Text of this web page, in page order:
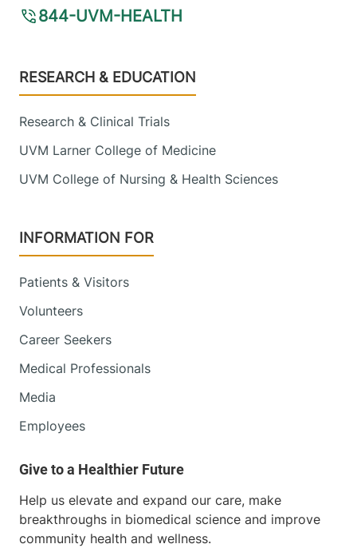
844-UVM-HEALTH
Footer
RESEARCH & EDUCATION
Research & Clinical Trials
UVM Larner College of Medicine
UVM College of Nursing & Health Sciences
INFORMATION FOR
Patients & Visitors
Volunteers
Career Seekers
Medical Professionals
Media
Employees
Help us elevate and expand our care, make
breakthroughs in biomedical science and improve
community health and wellness.